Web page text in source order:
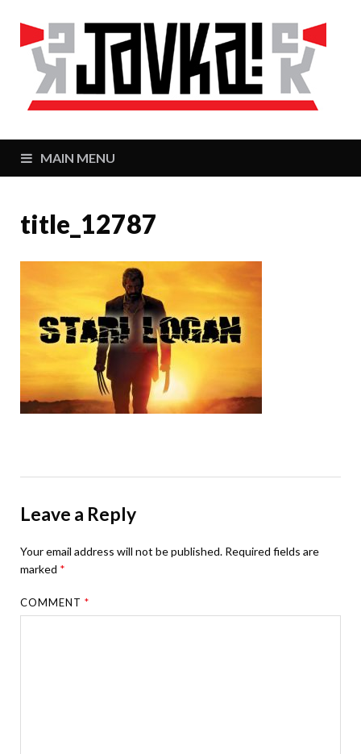
MAIN MENU
title_12787
Leave a Reply
Your email address will not be published. Required fields are
marked *
COMMENT*